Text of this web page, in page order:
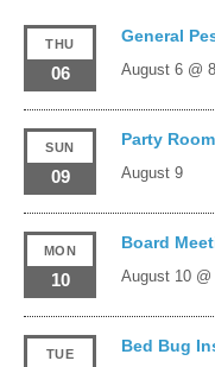
THU
06
General
August 6 @
SUN
09
Party
August 9
MON
10
Board
August 10 @
TUE Bed Bug